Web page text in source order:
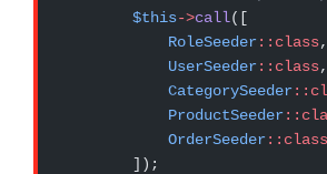
        $this
->call([
            RoleSeeder
::class,
            UserSeeder
::class,
            CategorySeeder
            ProductSeeder
            OrderSeeder
::class
        ]);